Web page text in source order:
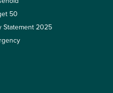
50
Statement 2025